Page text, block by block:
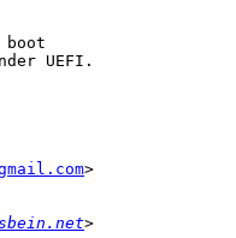
UEFI.
>